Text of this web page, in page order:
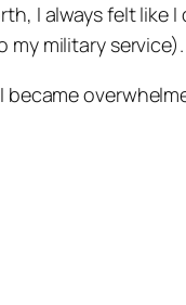
I always felt
my military service).